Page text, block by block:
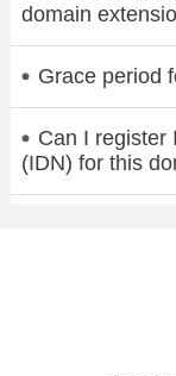
domain
Grace period
Can I register
(IDN) for this